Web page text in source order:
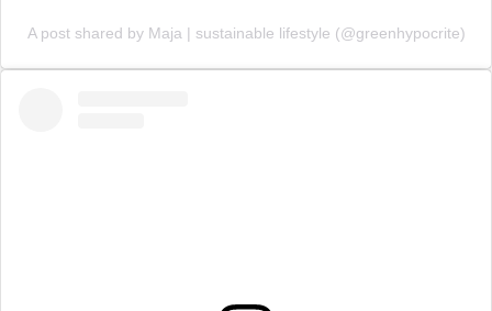
A post shared by Maja | sustainable lifestyle (@greenhypocrite)